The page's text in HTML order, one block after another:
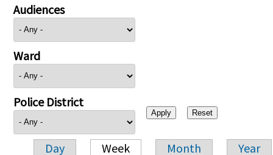
Audiences
Ward
Police District
Day Week Month Year